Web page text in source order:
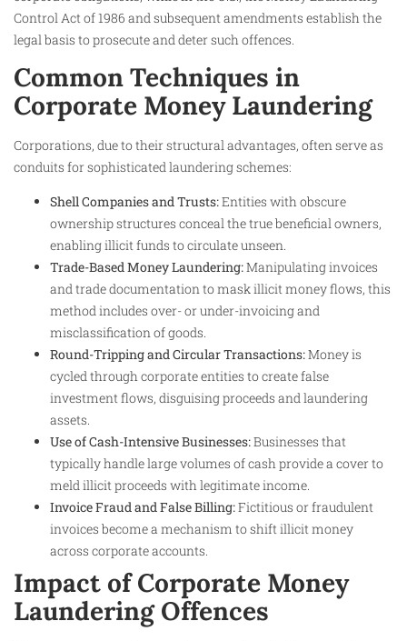
Control Act of 1986 and subsequent amendments establish the
legal basis to prosecute and deter such offences.
Common Techniques in
Corporate Money Laundering
Corporations, due to their structural advantages, often serve as
conduits for sophisticated laundering schemes:
Shell Companies and Trusts:Entities with obscure
ownership structures conceal the true beneficial owners,
enabling illicit funds to circulate unseen.
Trade-Based Money Laundering:Manipulating invoices
and trade documentation to mask illicit money flows, this
method includes over- or under-invoicing and
misclassification of goods.
Round-Tripping and Circular Transactions:Money is
cycled through corporate entities to create false
investment flows, disguising proceeds and laundering
assets.
Use of Cash-Intensive Businesses:Businesses that
typically handle large volumes of cash provide a cover to
meld illicit proceeds with legitimate income.
Invoice Fraud and False Billing:Fictitious or fraudulent
invoices become a mechanism to shift illicit money
across corporate accounts.
Impact of Corporate Money
Laundering Offences